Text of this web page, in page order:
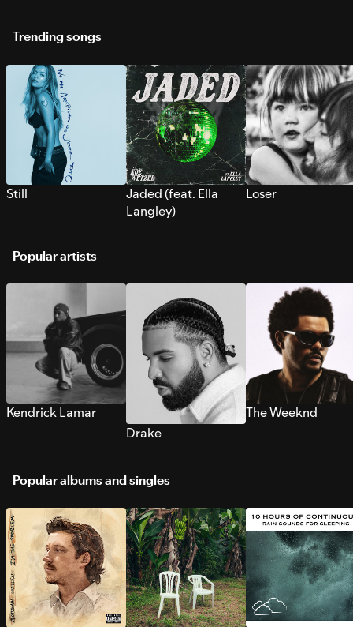
Trending songs
Still
Jaded (feat. Ella
Langley)
Loser
Popular artists
Kendrick Lamar
Drake
The Weeknd
Popular albums and singles